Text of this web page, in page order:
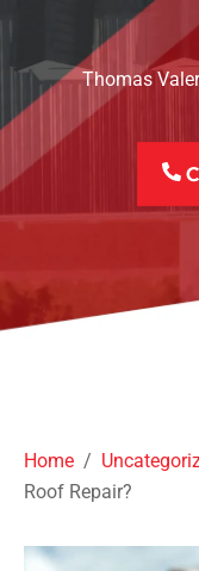
Thomas
Home /
Roof Repair?